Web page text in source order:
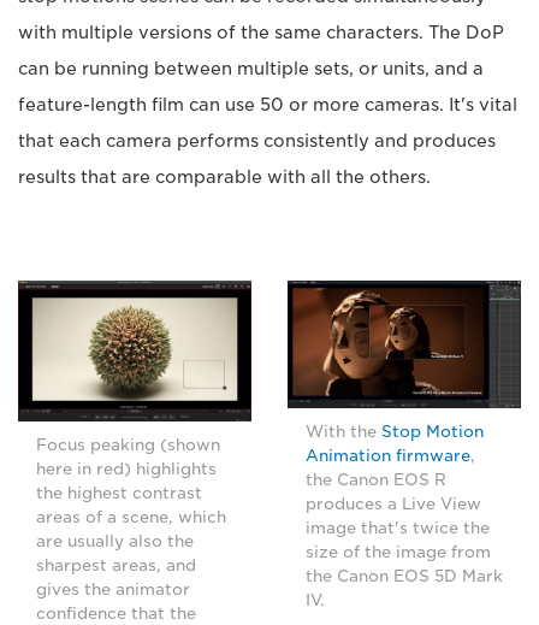
with multiple versions of the same characters. The DoP
can be running between multiple sets, or units, and a
feature-length film can use 50 or more cameras. It's vital
that each camera performs consistently and produces
results that are comparable with all the others.
Focus peaking (shown
here in red) highlights
the highest contrast
areas of a scene, which
are usually also the
sharpest areas, and
gives the animator
confidence that the
With the Stop Motion
Animation firmware,
the Canon EOS R
produces a Live View
image that's twice the
size of the image from
the Canon EOS 5D Mark
IV.